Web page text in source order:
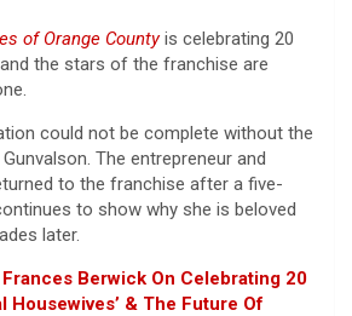
of Orange Countyis celebrating 20
the stars of the franchise are
could not be complete without the
The entrepreneur and
to the franchise after a five-
to show why she is beloved
later.
Frances Berwick On Celebrating 20
Housewives’ & The Future Of